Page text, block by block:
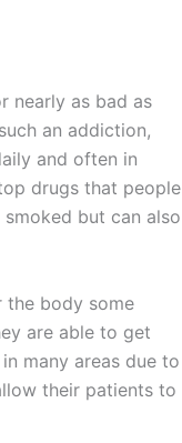
nearly as bad as
an addiction,
and often in
drugs that people
but can also
the body some
are able to get
many areas due to
their patients to